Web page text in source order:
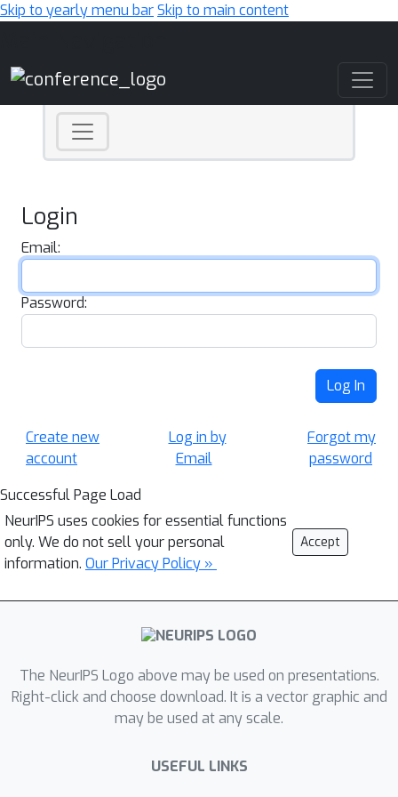
Skip to yearly menu barSkip to main content
Login
Email:
Password:
Log In
Create new
account
Log in by
Email
Forgot my
password
Successful Page Load
NeurIPS uses cookies for essential functions
only. We do not sell your personal
information. Our Privacy Policy »
Accept
The NeurIPS Logo above may be used on presentations.
Right-click and choose download. It is a vector graphic and
may be used at any scale.
USEFUL LINKS